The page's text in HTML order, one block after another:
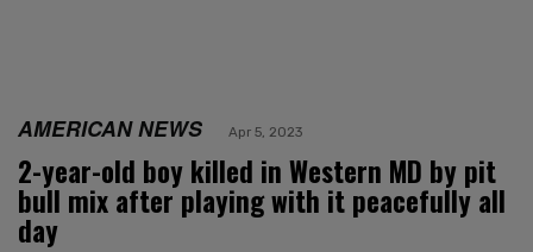
AMERICAN NEWS Apr 5, 2023
2-year-old boy killed in Western MD by pit
bull mix after playing with it peacefully all
day